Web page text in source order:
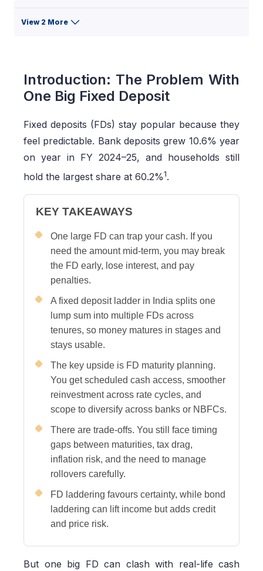
View 2 More
Introduction: The Problem With
One Big Fixed Deposit
Fixed deposits (FDs) stay popular because they
feel predictable. Bank deposits grew 10.6% year
on year in FY 2024–25, and households still
hold the largest share at 60.2%1.
KEY TAKEAWAYS
One large FD can trap your cash. If you
need the amount mid-term, you may break
the FD early, lose interest, and pay
penalties.
A fixed deposit ladder in India splits one
lump sum into multiple FDs across
tenures, so money matures in stages and
stays usable.
The key upside is FD maturity planning.
You get scheduled cash access, smoother
reinvestment across rate cycles, and
scope to diversify across banks or NBFCs.
There are trade-offs. You still face timing
gaps between maturities, tax drag,
inflation risk, and the need to manage
rollovers carefully.
FD laddering favours certainty, while bond
laddering can lift income but adds credit
and price risk.
But one big FD can clash with real-life cash